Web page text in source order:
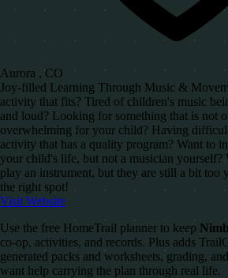
Aurora , CO
Joy-filled Learning Through Music &
activity that fits? Tired of children's music
and loud? Looking for something that is not
overwhelming for your child? Having
activity that has a quality program? Want to
your child's life, but not a musician
play an instrument, but they are still a bit too
the right spot!
Visit Website
Use the free HomeTrail planner to keep
co-op, activities, and records. Plus adds
generated packs and worksheets, grading,
want help carrying the plan through real life.